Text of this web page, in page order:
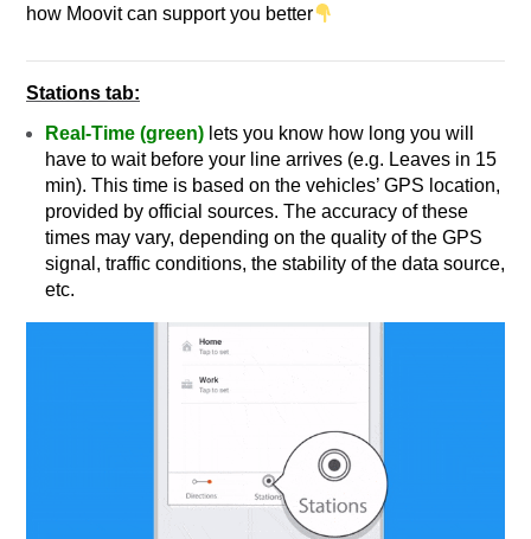
how Moovit can support you better
Stations tab:
Real-Time (green) lets you know how long you will
have to wait before your line arrives (e.g. Leaves in 15
min). This time is based on the vehicles’ GPS location,
provided by official sources. The accuracy of these
times may vary, depending on the quality of the GPS
signal, traffic conditions, the stability of the data source,
etc.